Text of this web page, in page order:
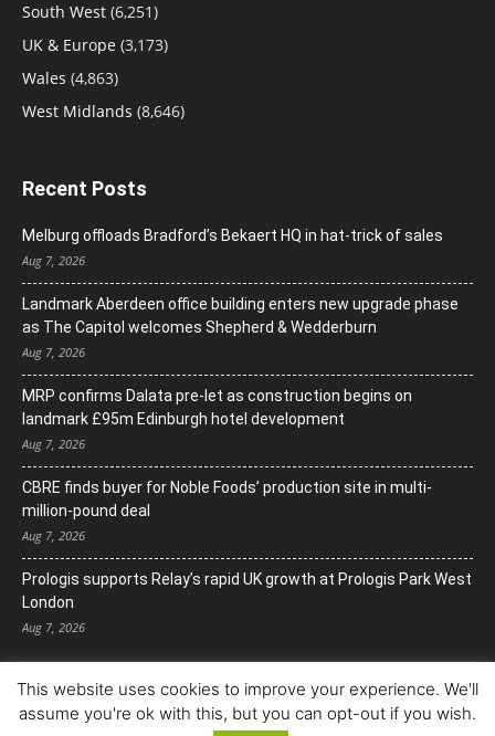
South West (6,251)
UK & Europe (3,173)
Wales (4,863)
West Midlands (8,646)
Recent Posts
Melburg offloads Bradford’s Bekaert HQ in hat-trick of sales
Aug 7, 2026
Landmark Aberdeen office building enters new upgrade phase
as The Capitol welcomes Shepherd & Wedderburn
Aug 7, 2026
MRP confirms Dalata pre-let as construction begins on
landmark £95m Edinburgh hotel development
Aug 7, 2026
CBRE finds buyer for Noble Foods’ production site in multi-
million-pound deal
Aug 7, 2026
Prologis supports Relay’s rapid UK growth at Prologis Park West
London
Aug 7, 2026
This website uses cookies to improve your experience. We'll
assume you're ok with this, but you can opt-out if you wish.